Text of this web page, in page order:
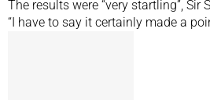
The results were “very startling”, Sir
“I have to say it certainly made a